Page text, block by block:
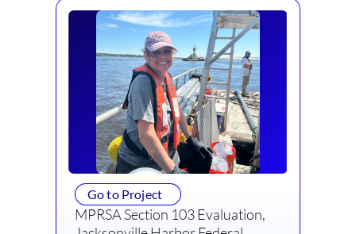
Go to Project
MPRSA Section 103 Evaluation,